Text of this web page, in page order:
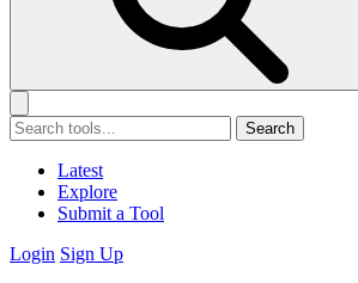
Search
Latest
Explore
Submit a Tool
Login Sign Up